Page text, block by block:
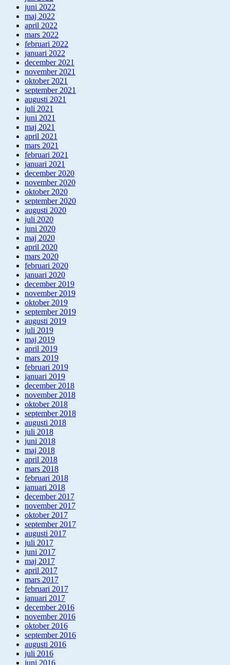
juni 2022
maj 2022
april 2022
mars 2022
februari 2022
januari 2022
december 2021
november 2021
oktober 2021
september 2021
augusti 2021
juli 2021
juni 2021
maj 2021
april 2021
mars 2021
februari 2021
januari 2021
december 2020
november 2020
oktober 2020
september 2020
augusti 2020
juli 2020
juni 2020
maj 2020
april 2020
mars 2020
februari 2020
januari 2020
december 2019
november 2019
oktober 2019
september 2019
augusti 2019
juli 2019
maj 2019
april 2019
mars 2019
februari 2019
januari 2019
december 2018
november 2018
oktober 2018
september 2018
augusti 2018
juli 2018
juni 2018
maj 2018
april 2018
mars 2018
februari 2018
januari 2018
december 2017
november 2017
oktober 2017
september 2017
augusti 2017
juli 2017
juni 2017
maj 2017
april 2017
mars 2017
februari 2017
januari 2017
december 2016
november 2016
oktober 2016
september 2016
augusti 2016
juli 2016
juni 2016